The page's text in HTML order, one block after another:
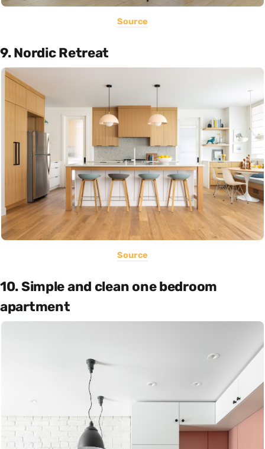
Source
9. Nordic Retreat
Source
10. Simple and clean one bedroom
apartment